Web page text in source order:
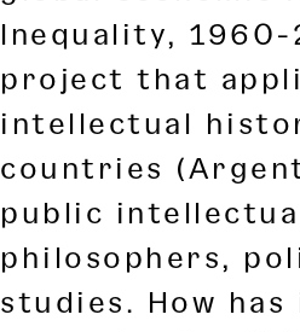
Inequality,
project that
intellectual
countries
public
philosophers,
studies. How